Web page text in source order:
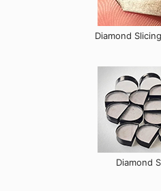
Diamond
Diamond